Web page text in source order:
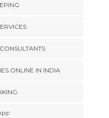
ONLINE IN INDIA